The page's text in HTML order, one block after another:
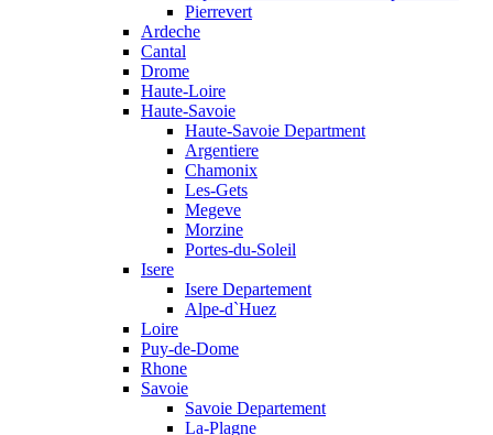
Pierrevert
Ardeche
Cantal
Drome
Haute-Loire
Haute-Savoie
Haute-Savoie Department
Argentiere
Chamonix
Les-Gets
Megeve
Morzine
Portes-du-Soleil
Isere
Isere Departement
Alpe-d`Huez
Loire
Puy-de-Dome
Rhone
Savoie
Savoie Departement
La-Plagne